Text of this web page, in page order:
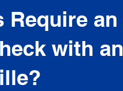
Require an
with